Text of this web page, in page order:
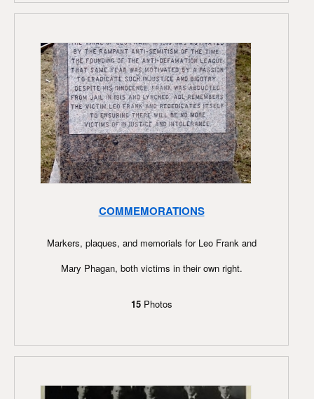
COMMEMORATIONS
Markers, plaques, and memorials for Leo Frank and
Mary Phagan, both victims in their own right.
15Photos